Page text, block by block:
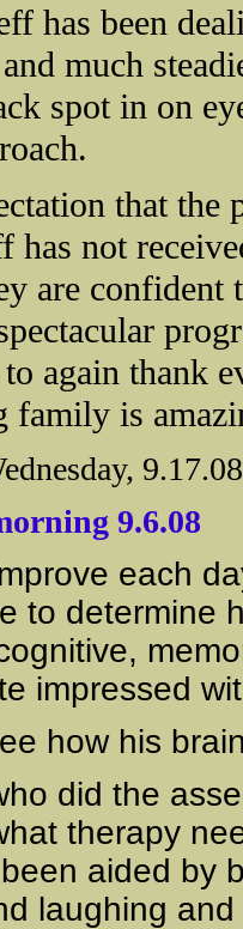
has been
much
spot in on
that the
has not
are
again thank
family is
9.17.08
9.6.08
each
to determine
impressed
how his
did the
therapy
aided by
laughing